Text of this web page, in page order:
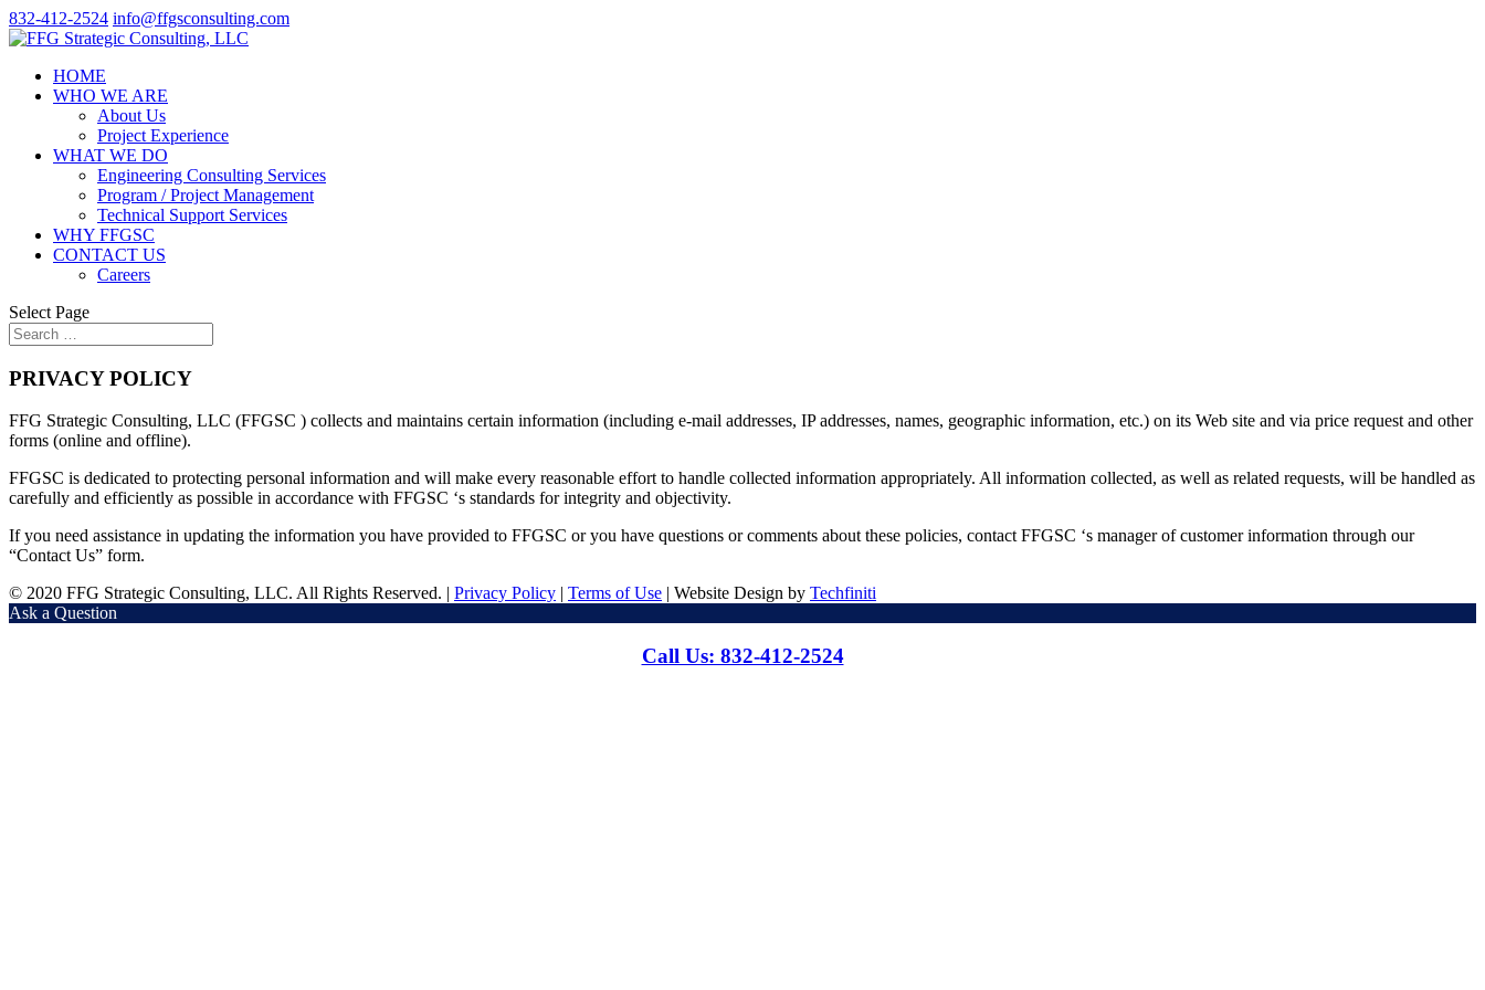
832-412-2524 info@ffgsconsulting.com
HOME
WHO WE ARE
About Us
Project Experience
WHAT WE DO
Engineering Consulting Services
Program / Project Management
Technical Support Services
WHY FFGSC
CONTACT US
Careers
Select Page
PRIVACY POLICY
FFG Strategic Consulting, LLC (FFGSC ) collects and maintains certain information (including e-mail addresses, IP addresses, names, geographic information, etc.) on its Web site and via price request and other
forms (online and offline).
FFGSC is dedicated to protecting personal information and will make every reasonable effort to handle collected information appropriately. All information collected, as well as related requests, will be handled as
carefully and efficiently as possible in accordance with FFGSC ‘s standards for integrity and objectivity.
If you need assistance in updating the information you have provided to FFGSC or you have questions or comments about these policies, contact FFGSC ‘s manager of customer information through our
“Contact Us” form.
© 2020 FFG Strategic Consulting, LLC. All Rights Reserved. | Privacy Policy | Terms of Use | Website Design by Techfiniti
Ask a Question
Call Us: 832-412-2524